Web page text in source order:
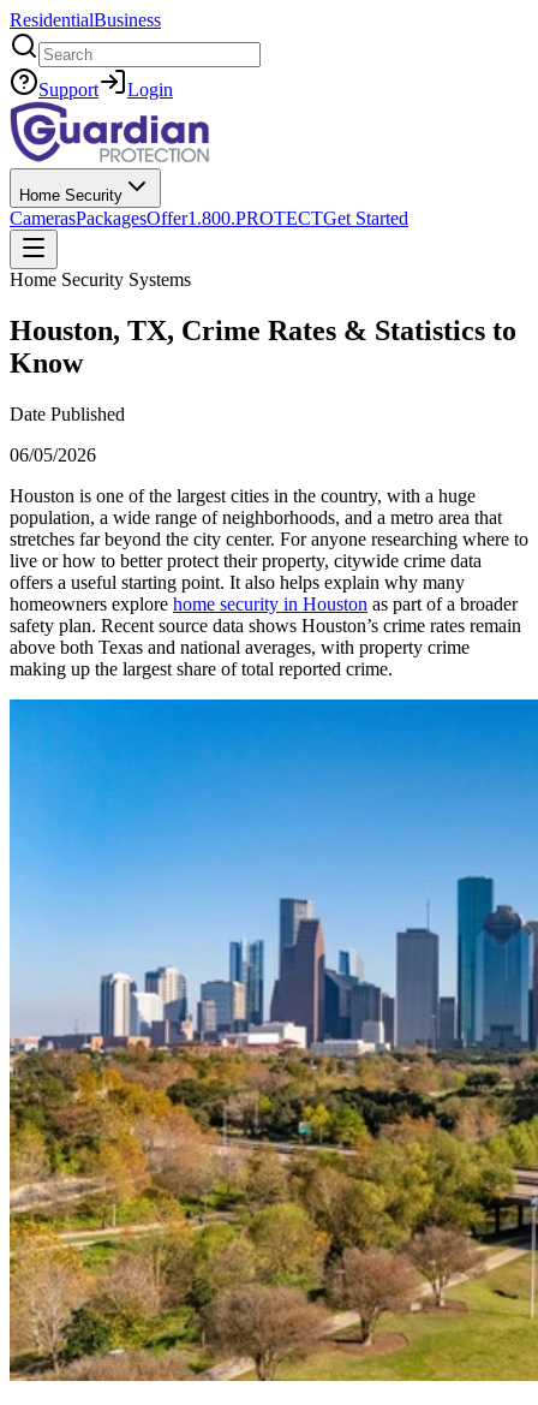
ResidentialBusiness
Search
Support Login
Home Security
CamerasPackagesOffer1.800.PROTECTGet Started
Home Security Systems
Houston, TX, Crime Rates & Statistics to
Know
Date Published
06/05/2026
Houston is one of the largest cities in the country, with a huge
population, a wide range of neighborhoods, and a metro area that
stretches far beyond the city center. For anyone researching where to
live or how to better protect their property, citywide crime data
offers a useful starting point. It also helps explain why many
homeowners explore home security in Houston as part of a broader
safety plan. Recent source data shows Houston’s crime rates remain
above both Texas and national averages, with property crime
making up the largest share of total reported crime.